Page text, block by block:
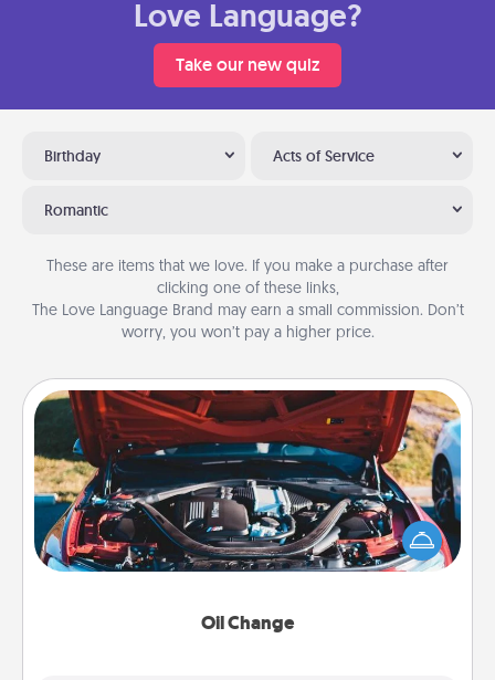
Love Language?
Take our new quiz
Birthday Acts of Service
Romantic
These are items that we love. If you make a purchase after
clicking one of these links,
The Love Language Brand may earn a small commission. Don’t
worry, you won’t pay a higher price.
Oil Change
Oil Change
Take care of their next oil change with a Jiffy Lube
gift card—or better yet, take the car in yourself!